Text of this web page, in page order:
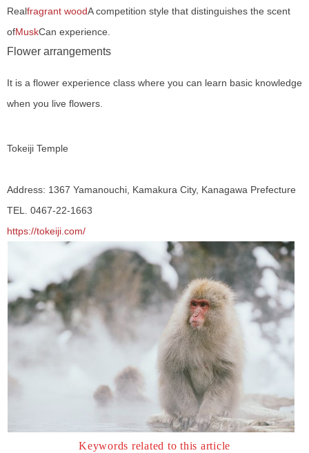
Realfragrant woodA competition style that distinguishes the scent
ofMuskCan experience.
Flower arrangements
It is a flower experience class where you can learn basic knowledge
when you live flowers.
Tokeiji Temple
Address: 1367 Yamanouchi, Kamakura City, Kanagawa Prefecture
TEL. 0467-22-1663
https://tokeiji.com/
Keywords related to this article